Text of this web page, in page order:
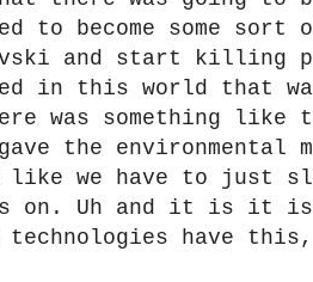
to become some sort
and start killing
in this world that
was something like
the environmental
we have to just
on. Uh and it is it
technologies have